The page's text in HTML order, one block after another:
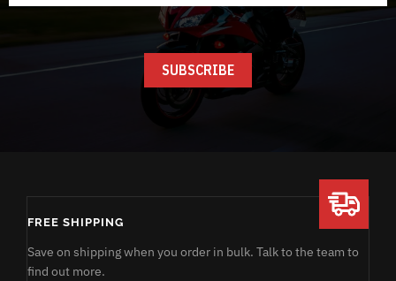
FREE SHIPPING
Save on shipping when you order in bulk. Talk to the team to
find out more.